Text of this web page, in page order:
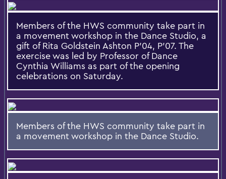
Members of the HWS community take part in
a movement workshop in the Dance Studio, a
gift of Rita Goldstein Ashton P'04, P'07. The
exercise was led by Professor of Dance
Cynthia Williams as part of the opening
celebrations on Saturday.
Members of the HWS community take part in
a movement workshop in the Dance Studio.